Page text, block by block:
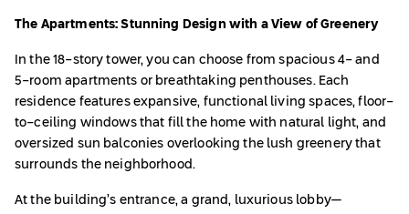
The Apartments: Stunning Design with a View of Greenery
In the 18-story tower, you can choose from spacious 4- and
5-room apartments or breathtaking penthouses. Each
residence features expansive, functional living spaces, floor-
to-ceiling windows that fill the home with natural light, and
oversized sun balconies overlooking the lush greenery that
surrounds the neighborhood.
At the building’s entrance, a grand, luxurious lobby—